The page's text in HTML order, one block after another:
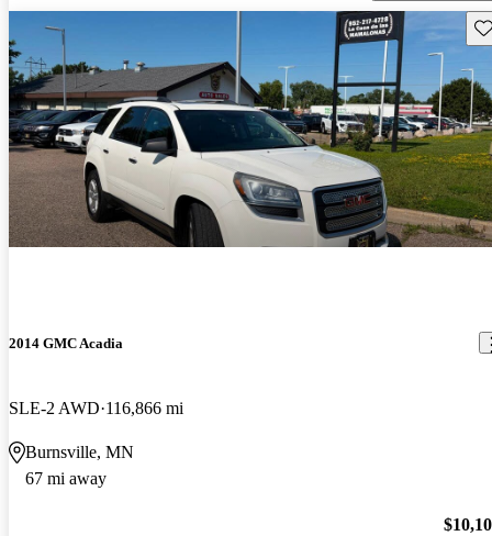
2014 GMC Acadia
SLE-2 AWD 116,866 mi
Burnsville, MN
67 mi away